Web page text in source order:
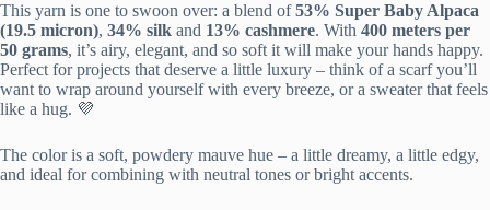
This yarn is one to swoon over: a blend of53% Super Baby Alpaca
(19.5 micron), 34% silk and 13% cashmere. With 400 meters per
50 grams, it’s airy, elegant, and so soft it will make your hands happy.
Perfect for projects that deserve a little luxury – think of a scarf you’ll
want to wrap around yourself with every breeze, or a sweater that feels
like a hug. 💜
The color is a soft, powdery mauve hue – a little dreamy, a little edgy,
and ideal for combining with neutral tones or bright accents.